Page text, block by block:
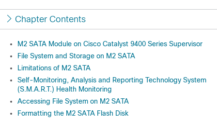
Chapter Contents
M2 SATA Module on Cisco Catalyst 9400 Series Supervisor
File System and Storage on M2 SATA
Limitations of M2 SATA
Self-Monitoring, Analysis and Reporting Technology System
(S.M.A.R.T.) Health Monitoring
Accessing File System on M2 SATA
Formatting the M2 SATA Flash Disk